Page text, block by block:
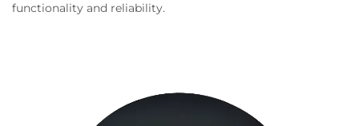
functionality and reliability.